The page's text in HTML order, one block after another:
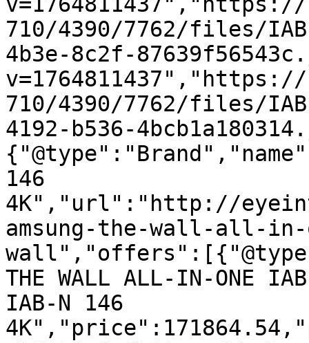
710/4390/7762/files/IAB-
4b3e-8c2f-
710/4390/7762/files/
4192-b536-
146
4K","url":"http://
amsung-the-wall-all-in-
THE WALL ALL-IN-ONE
IAB-N 146